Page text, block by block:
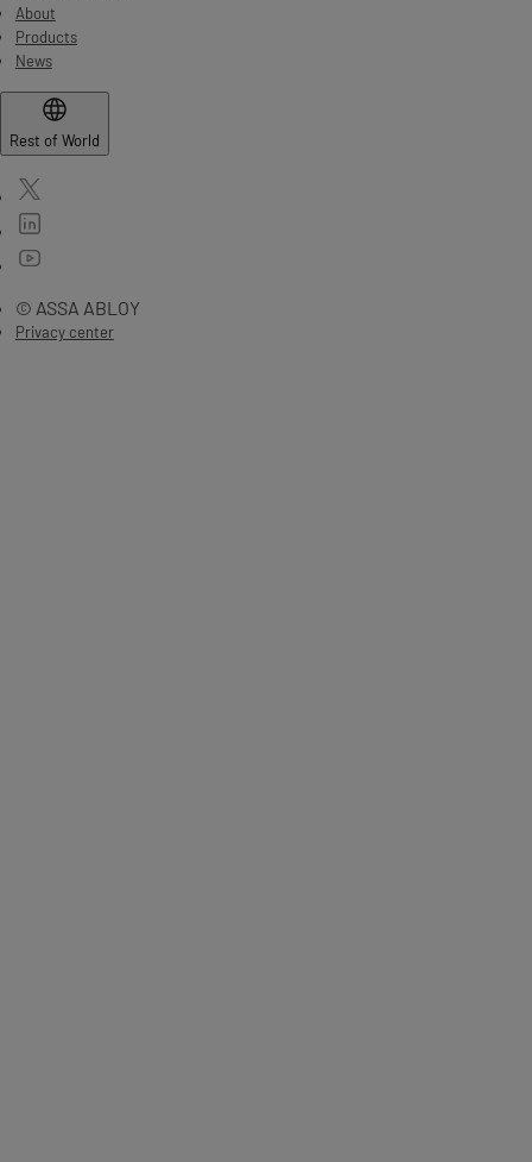
About
Products
News
Rest of World
© ASSA ABLOY
Privacy center